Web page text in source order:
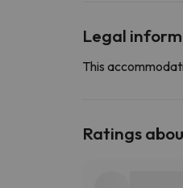
Legal
This
Ratings